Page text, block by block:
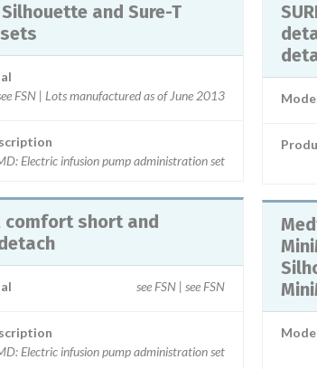
and Sure-T
FSN | Lots manufactured as of June 2013
Electric infusion pump administration set
comfort short and
see FSN | see FSN
Electric infusion pump administration set